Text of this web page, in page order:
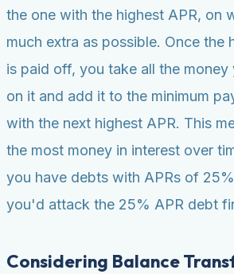
the one with the highest APR, on
much extra as possible. Once the
is paid off, you take all the
on it and add it to the minimum
with the next highest APR. This
the most money in interest over
you have debts with APRs of
you'd attack the 25% APR debt
Considering Balance